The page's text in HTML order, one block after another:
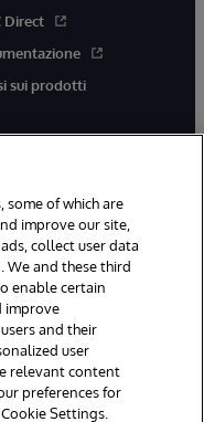
Direct
sui prodotti
MA. Tutti i diritti
sulla privacy
some of which are
improve our site,
collect user data
and these third
enable certain
improve
and their
user
relevant content
preferences for
Settings.